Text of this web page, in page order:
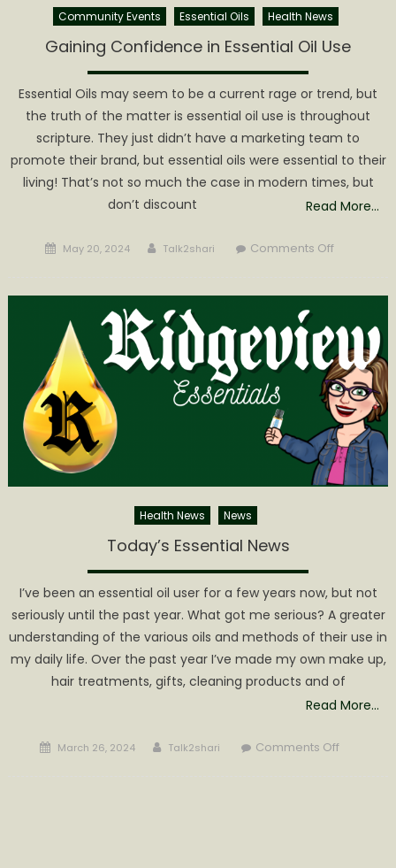
Community Events Essential Oils Health News
Gaining Confidence in Essential Oil Use
Essential Oils may seem to be a current rage or trend, but
the truth of the matter is essential oil use is throughout
scripture. They just didn’t have a marketing team to
promote their brand, but essential oils were essential to their
living! That’s not so much the case in modern times, but
don’t discount
Read More…
Posted
May 20, 2024 Author
Talk2shari Comments Offon
Essential
Oil
Use
Health News News
Today’s Essential News
I’ve been an essential oil user for a few years now, but not
seriously until the past year. What got me serious? A greater
understanding of the various oils and methods of their use in
my daily life. Over the past year I’ve made my own make up,
hair treatments, gifts, cleaning products and of
Read More…
Posted
March 26, 2024 Author
Talk2shari Comments Offon